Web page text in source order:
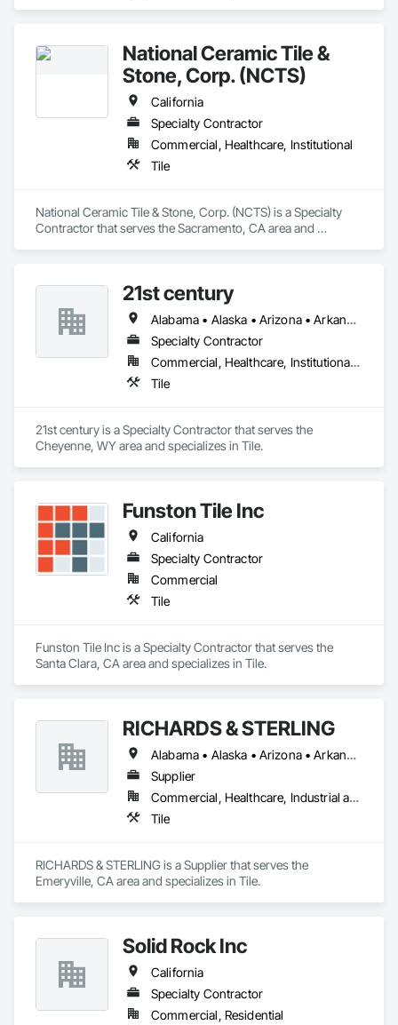
National Ceramic Tile &
Stone, Corp. (NCTS)
California
Specialty Contractor
Commercial, Healthcare, Institutional
Tile
National Ceramic Tile & Stone, Corp. (NCTS) is a Specialty
Contractor that serves the Sacramento, CA area and
21st century
Alabama • Alaska • Arizona • Arkansas • California • Colorado • Connecticut • Delaware • Florida • Georgia • Hawaii • Idaho • Illinois • Indiana • Iowa • Kansas • Kentucky • Louisiana • Maine • Maryland • Massachusetts • Michigan • Minnesota • Mississippi • Missouri • Montana • Nebraska • Nevada • New Hampshire • New Jersey • New Mexico • New York • North Carolina • North Dakota • Ohio • Oklahoma • Oregon • Pennsylvania • Rhode Island • South Carolina • South Dakota • Tennessee • Texas • Utah • Vermont • Virginia • Washington • West Virginia • Wisconsin • Wyoming
Specialty Contractor
Commercial, Healthcare, Institutional, Residential
Tile
21st century is a Specialty Contractor that serves the
Cheyenne, WY area and specializes in Tile.
Funston Tile Inc
California
Specialty Contractor
Commercial
Tile
Funston Tile Inc is a Specialty Contractor that serves the
Santa Clara, CA area and specializes in Tile.
RICHARDS & STERLING
Alabama • Alaska • Arizona • Arkansas • California • Colorado • Connecticut • Florida • Georgia • Hawaii • Idaho • Illinois • Iowa • Louisiana • Maine • Maryland • Massachusetts • Michigan • Minnesota • Mississippi • Montana • Nevada • New Brunswick • New Hampshire • New Mexico • New York • North Carolina • North Dakota • Ohio • Oklahoma • Oregon • Rhode Island • South Carolina • South Dakota • Tennessee • Texas • Utah • Vermont • Virginia • West Virginia • Wisconsin • Wyoming
Supplier
Commercial, Healthcare, Industrial and Energy, Infrastructure, Institutional, Residential
Tile
RICHARDS & STERLING is a Supplier that serves the
Emeryville, CA area and specializes in Tile.
Solid Rock Inc
California
Specialty Contractor
Commercial, Residential